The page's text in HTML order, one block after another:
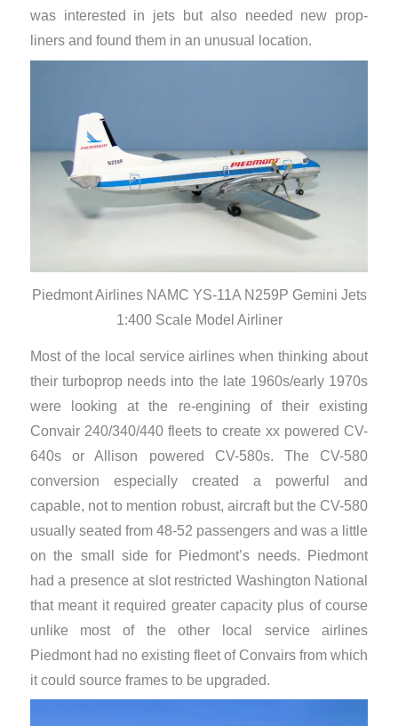
was interested in jets but also needed new prop-
liners and found them in an unusual location.
Piedmont Airlines NAMC YS-11A N259P Gemini Jets
1:400 Scale Model Airliner
Most of the local service airlines when thinking about
their turboprop needs into the late 1960s/early 1970s
were looking at the re-engining of their existing
Convair 240/340/440 fleets to create xx powered CV-
640s or Allison powered CV-580s. The CV-580
conversion especially created a powerful and
capable, not to mention robust, aircraft but the CV-580
usually seated from 48-52 passengers and was a little
on the small side for Piedmont’s needs. Piedmont
had a presence at slot restricted Washington National
that meant it required greater capacity plus of course
unlike most of the other local service airlines
Piedmont had no existing fleet of Convairs from which
it could source frames to be upgraded.